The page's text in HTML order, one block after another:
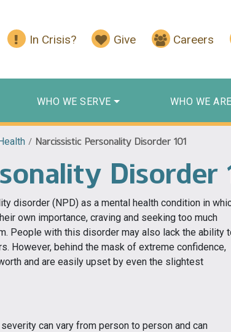
In Crisis? Give Careers
WHO WE SERVE WHO WE ARE
/ Narcissistic Personality Disorder 101
Disorder
disorder (NPD) as a mental health condition in
own importance, craving and seeking too much
People with this disorder may also lack the ability
However, behind the mask of extreme confidence,
and are easily upset by even the slightest
can vary from person to person and can